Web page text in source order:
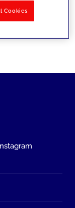
Cookies